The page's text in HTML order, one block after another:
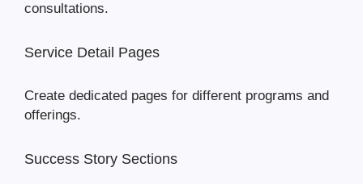
consultations.
Service Detail Pages
Create dedicated pages for different programs and
offerings.
Success Story Sections